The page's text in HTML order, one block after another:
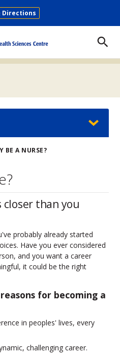
Directions
BE A NURSE?
closer than you
probably already started
Have you ever considered
and you want a career
it could be the right
for becoming a
in peoples' lives, every
challenging career.